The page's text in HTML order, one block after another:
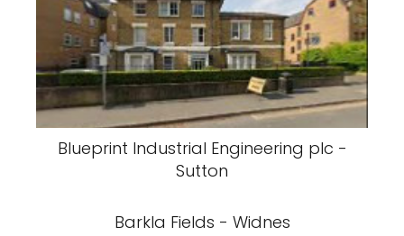
Blueprint Industrial Engineering plc -
Sutton
Barkla Fields - Widnes